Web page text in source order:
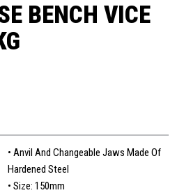
BENCH VICE
• Anvil And Changeable Jaws Made Of
Hardened Steel
• Size: 150mm